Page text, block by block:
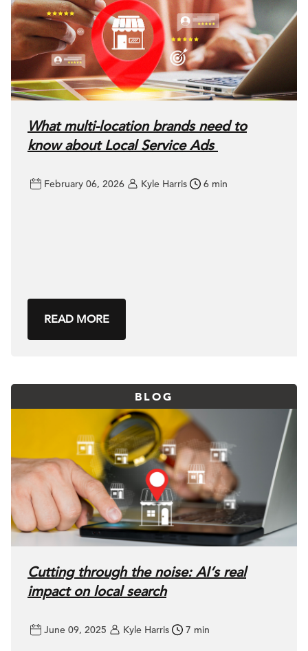
What multi-location brands need to
know about Local Service Ads
February 06, 2026 Kyle Harris 6 min
READ MORE
BLOG
Cutting through the noise: AI’s real
impact on local search
June 09, 2025 Kyle Harris 7 min